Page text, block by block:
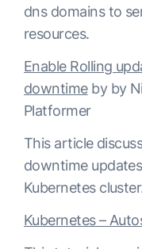
dns domains to
resources.
Enable Rolling
downtimeby by
Platformer
This article
downtime
Kubernetes
Kubernetes –